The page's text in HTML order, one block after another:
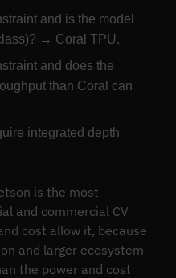
and is the model
→ Coral TPU.
and does the
than Coral can
integrated depth
is the most
and commercial CV
cost allow it, because
and larger ecosystem
the power and cost